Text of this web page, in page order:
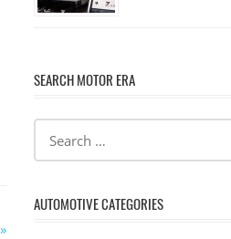
SEARCH MOTOR ERA
AUTOMOTIVE CATEGORIES